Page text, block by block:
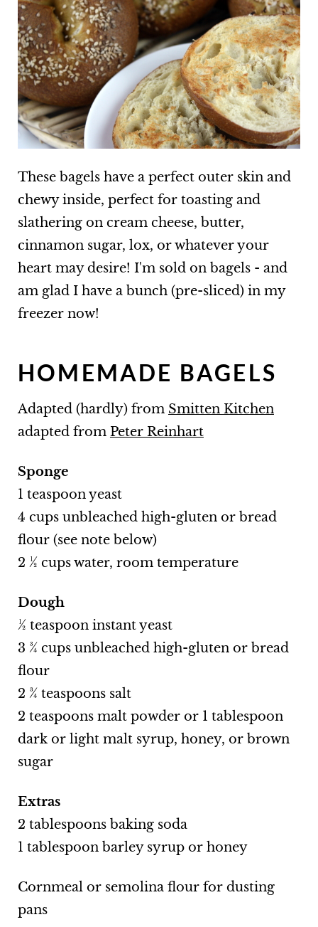
These bagels have a perfect outer skin and
chewy inside, perfect for toasting and
slathering on cream cheese, butter,
cinnamon sugar, lox, or whatever your
heart may desire! I'm sold on bagels - and
am glad I have a bunch (pre-sliced) in my
freezer now!
HOMEMADE BAGELS
Adapted (hardly) from Smitten Kitchen
adapted from Peter Reinhart
Sponge
1 teaspoon yeast
4 cups unbleached high-gluten or bread
flour (see note below)
2 ½ cups water, room temperature
Dough
½ teaspoon instant yeast
3 ¾ cups unbleached high-gluten or bread
flour
2 ¾ teaspoons salt
2 teaspoons malt powder or 1 tablespoon
dark or light malt syrup, honey, or brown
sugar
Extras
2 tablespoons baking soda
1 tablespoon barley syrup or honey
Cornmeal or semolina flour for dusting
pans